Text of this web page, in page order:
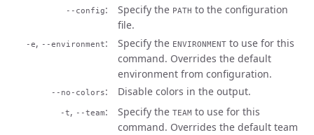
--config Specify the PATH to the configuration
file.
-e, --environment Specify the ENVIRONMENT to use for this
command. Overrides the default
environment from configuration.
--no-colors Disable colors in the output.
-t, --team Specify the TEAM to use for this
command. Overrides the default team